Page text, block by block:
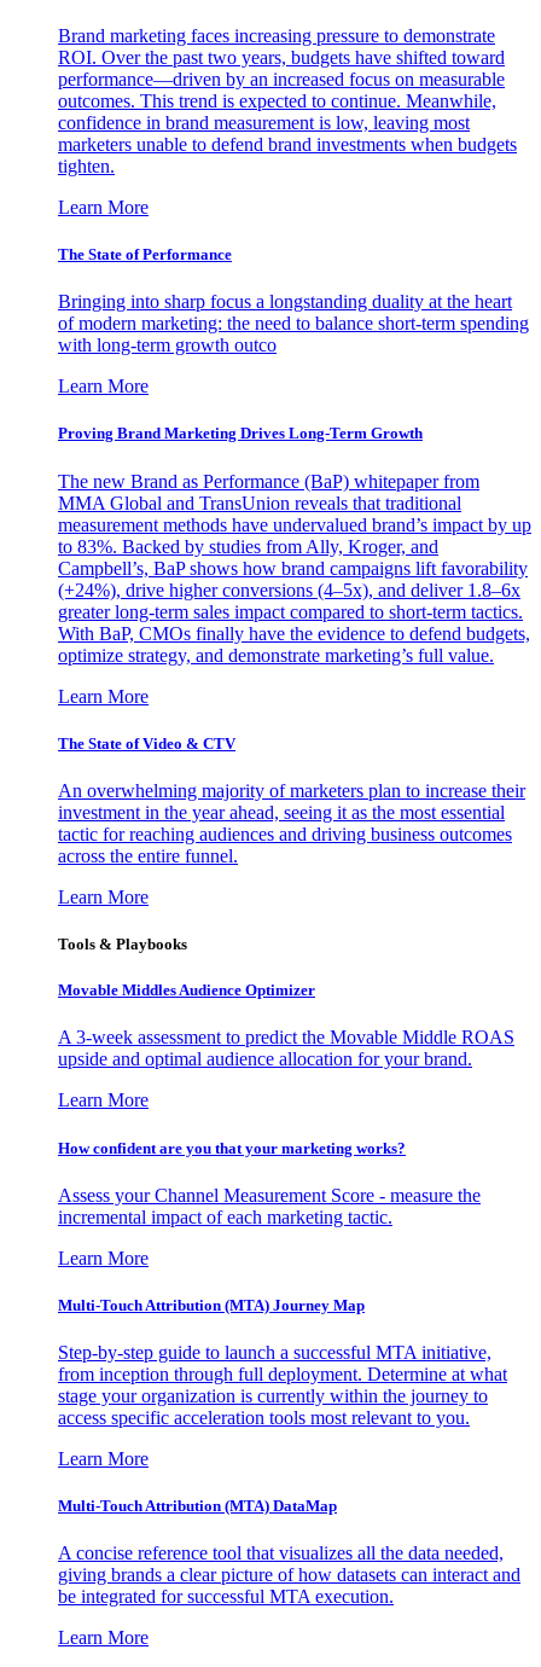
Brand marketing faces increasing pressure to demonstrate
ROI. Over the past two years, budgets have shifted toward
performance—driven by an increased focus on measurable
outcomes. This trend is expected to continue. Meanwhile,
confidence in brand measurement is low, leaving most
marketers unable to defend brand investments when budgets
tighten.
Learn More
The State of Performance
Bringing into sharp focus a longstanding duality at the heart
of modern marketing: the need to balance short-term spending
with long-term growth outco
Learn More
Proving Brand Marketing Drives Long-Term Growth
The new Brand as Performance (BaP) whitepaper from
MMA Global and TransUnion reveals that traditional
measurement methods have undervalued brand’s impact by up
to 83%. Backed by studies from Ally, Kroger, and
Campbell’s, BaP shows how brand campaigns lift favorability
(+24%), drive higher conversions (4–5x), and deliver 1.8–6x
greater long-term sales impact compared to short-term tactics.
With BaP, CMOs finally have the evidence to defend budgets,
optimize strategy, and demonstrate marketing’s full value.
Learn More
The State of Video & CTV
An overwhelming majority of marketers plan to increase their
investment in the year ahead, seeing it as the most essential
tactic for reaching audiences and driving business outcomes
across the entire funnel.
Learn More
Tools & Playbooks
Movable Middles Audience Optimizer
A 3-week assessment to predict the Movable Middle ROAS
upside and optimal audience allocation for your brand.
Learn More
How confident are you that your marketing works?
Assess your Channel Measurement Score - measure the
incremental impact of each marketing tactic.
Learn More
Multi-Touch Attribution (MTA) Journey Map
Step-by-step guide to launch a successful MTA initiative,
from inception through full deployment. Determine at what
stage your organization is currently within the journey to
access specific acceleration tools most relevant to you.
Learn More
Multi-Touch Attribution (MTA) DataMap
A concise reference tool that visualizes all the data needed,
giving brands a clear picture of how datasets can interact and
be integrated for successful MTA execution.
Learn More